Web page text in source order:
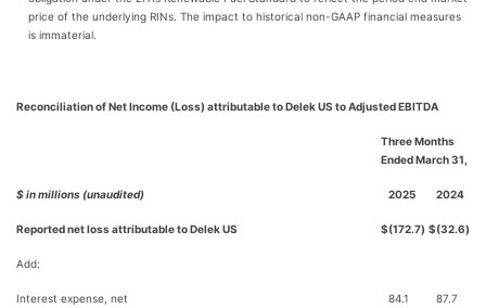
price of the underlying RINs. The impact to historical non-GAAP financial measures
is immaterial.
Reconciliation of Net Income (Loss) attributable to Delek US to Adjusted EBITDA
Three Months
Ended March 31,
$ in millions (unaudited) 2025 2024
Reported net loss attributable to Delek US $(172.7) $(32.6)
Add:
Interest expense, net 84.1 87.7